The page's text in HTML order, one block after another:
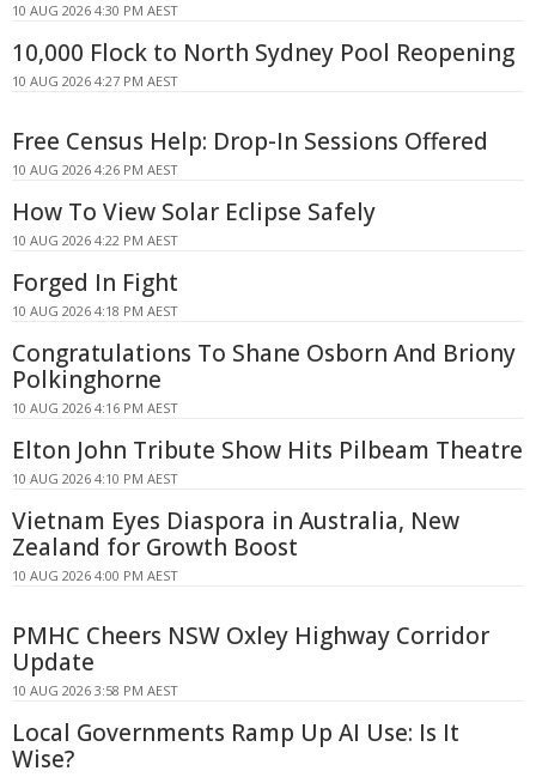
10 AUG 2026 4:30 PM AEST
10,000 Flock to North Sydney Pool Reopening
10 AUG 2026 4:27 PM AEST
Free Census Help: Drop-In Sessions Offered
10 AUG 2026 4:26 PM AEST
How To View Solar Eclipse Safely
10 AUG 2026 4:22 PM AEST
Forged In Fight
10 AUG 2026 4:18 PM AEST
Congratulations To Shane Osborn And Briony
Polkinghorne
10 AUG 2026 4:16 PM AEST
Elton John Tribute Show Hits Pilbeam Theatre
10 AUG 2026 4:10 PM AEST
Vietnam Eyes Diaspora in Australia, New
Zealand for Growth Boost
10 AUG 2026 4:00 PM AEST
PMHC Cheers NSW Oxley Highway Corridor
Update
10 AUG 2026 3:58 PM AEST
Local Governments Ramp Up AI Use: Is It
Wise?